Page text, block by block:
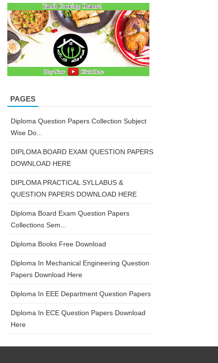
PAGES
Diploma Question Papers Collection Subject
Wise Do...
DIPLOMA BOARD EXAM QUESTION PAPERS
DOWNLOAD HERE
DIPLOMA PRACTICAL SYLLABUS &
QUESTION PAPERS DOWNLOAD HERE
Diploma Board Exam Question Papers
Collections Sem...
Diploma Books Free Download
Diploma In Mechanical Engineering Question
Papers Download Here
Diploma In EEE Department Question Papers
Diploma In ECE Question Papers Download
Here